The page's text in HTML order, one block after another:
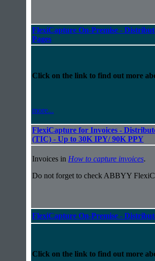
FlexiCapture On-Premise -
Pages
Click on the link to find out more
more...
FlexiCapture for Invoices -
(TIC) - Up to 30K IPY/ 90K PPY
Invoices in How to capture invoices.
Do not forget to check ABBYY
FlexiCapture On-Premise -
Click on the link to find out more